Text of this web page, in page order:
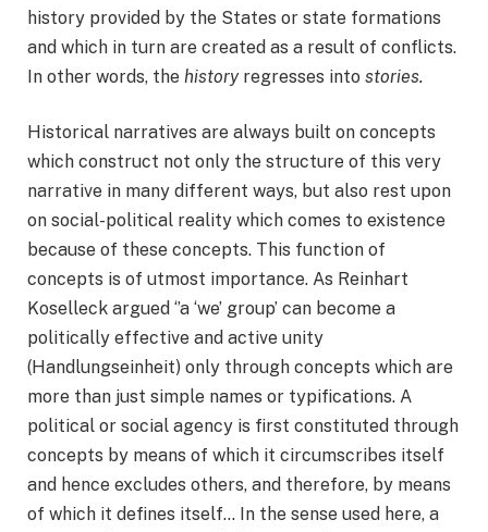
history provided by the States or state formations
and which in turn are created as a result of conflicts.
In other words, the historyregresses into stories.
Historical narratives are always built on concepts
which construct not only the structure of this very
narrative in many different ways, but also rest upon
on social-political reality which comes to existence
because of these concepts. This function of
concepts is of utmost importance. As Reinhart
Koselleck argued ‘’a ‘we’ group’ can become a
politically effective and active unity
(Handlungseinheit) only through concepts which are
more than just simple names or typifications. A
political or social agency is first constituted through
concepts by means of which it circumscribes itself
and hence excludes others, and therefore, by means
of which it defines itself… In the sense used here, a